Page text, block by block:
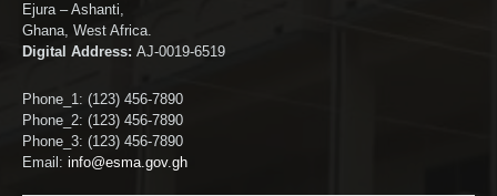
Ejura – Ashanti,
Ghana, West Africa.
Digital Address: AJ-0019-6519
Phone_1: (123) 456-7890
Phone_2: (123) 456-7890
Phone_3: (123) 456-7890
Email: info@esma.gov.gh